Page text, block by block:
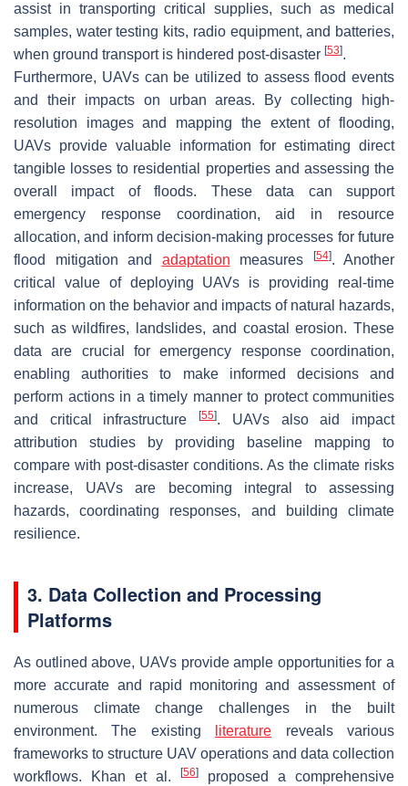
assist in transporting critical supplies, such as medical
samples, water testing kits, radio equipment, and batteries,
when ground transport is hindered post-disaster [53].
Furthermore, UAVs can be utilized to assess flood events
and their impacts on urban areas. By collecting high-
resolution images and mapping the extent of flooding,
UAVs provide valuable information for estimating direct
tangible losses to residential properties and assessing the
overall impact of floods. These data can support
emergency response coordination, aid in resource
allocation, and inform decision-making processes for future
flood mitigation and adaptation measures [54]. Another
critical value of deploying UAVs is providing real-time
information on the behavior and impacts of natural hazards,
such as wildfires, landslides, and coastal erosion. These
data are crucial for emergency response coordination,
enabling authorities to make informed decisions and
perform actions in a timely manner to protect communities
and critical infrastructure[55]. UAVs also aid impact
attribution studies by providing baseline mapping to
compare with post-disaster conditions. As the climate risks
increase, UAVs are becoming integral to assessing
hazards, coordinating responses, and building climate
resilience.
3. Data Collection and Processing
Platforms
As outlined above, UAVs provide ample opportunities for a
more accurate and rapid monitoring and assessment of
numerous climate change challenges in the built
environment. The existing
literature reveals various
frameworks to structure UAV operations and data collection
workflows. Khan et al.
[56]
proposed a comprehensive